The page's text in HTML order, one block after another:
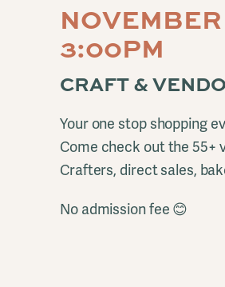
3:00PM
CRAFT &
Your one stop shopping
Come check out the 55+
Crafters, direct sales,
No admission fee 😊